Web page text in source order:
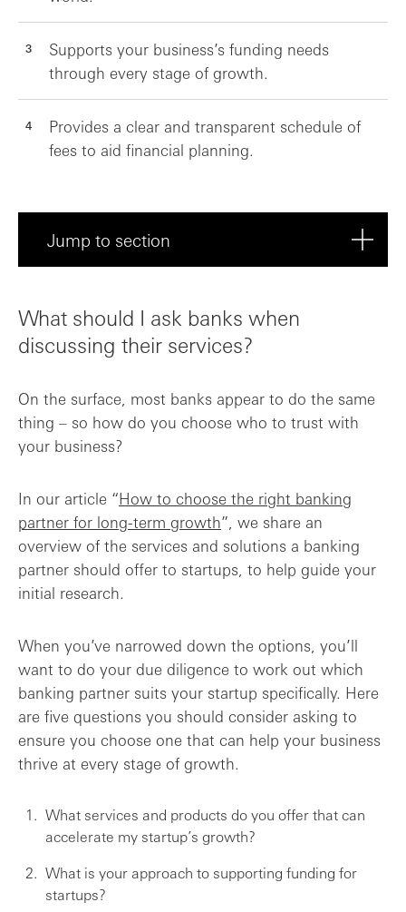
Supports your business’s funding needs
through every stage of growth.
Provides a clear and transparent schedule of
fees to aid financial planning.
Jump to section
What services and products do you offer ...
What banking fees and charges should I e...
Can you provide references or case studi...
Choose a proactive banking partner
What should I ask banks when
discussing their services?
On the surface, most banks appear to do the same
thing – so how do you choose who to trust with
your business?
In our article “How to choose the right banking
partner for long-term growth”, we share an
overview of the services and solutions a banking
partner should offer to startups, to help guide your
initial research.
When you’ve narrowed down the options, you’ll
want to do your due diligence to work out which
banking partner suits your startup specifically. Here
are five questions you should consider asking to
ensure you choose one that can help your business
thrive at every stage of growth.
What services and products do you offer that can
accelerate my startup’s growth?
What is your approach to supporting funding for
startups?